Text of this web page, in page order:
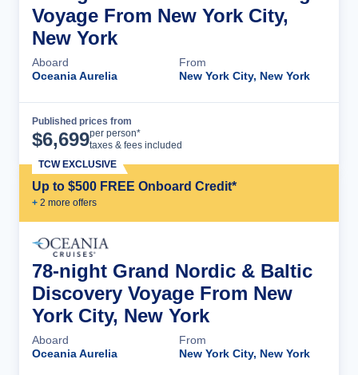
Voyage From New York City,
New York
Aboard
Oceania Aurelia
From
New York City, New York
Published prices from
$6,699per person*
taxes & fees included
Up to $500 FREE Onboard Credit*
+ 2 more offers
TCW EXCLUSIVE
78-night Grand Nordic & Baltic
Discovery Voyage From New
York City, New York
Aboard
Oceania Aurelia
From
New York City, New York